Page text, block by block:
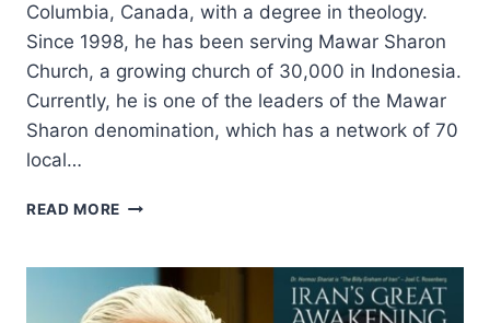
Columbia, Canada, with a degree in theology.
Since 1998, he has been serving Mawar Sharon
Church, a growing church of 30,000 in Indonesia.
Currently, he is one of the leaders of the Mawar
Sharon denomination, which has a network of 70
local…
READ MORE INTERVIEW
PHILIP
MANTOFA